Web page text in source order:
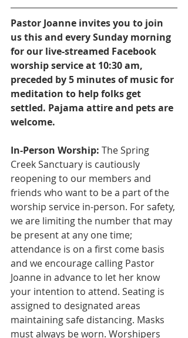
Pastor Joanne invites you to join
us this and every Sunday morning
for our live-streamed Facebook
worship service at 10:30 am,
preceded by 5 minutes of music for
meditation to help folks get
settled. Pajama attire and pets are
welcome.
In-Person Worship: The Spring
Creek Sanctuary is cautiously
reopening to our members and
friends who want to be a part of the
worship service in-person. For safety,
we are limiting the number that may
be present at any one time;
attendance is on a first come basis
and we encourage calling Pastor
Joanne in advance to let her know
your intention to attend. Seating is
assigned to designated areas
maintaining safe distancing. Masks
must always be worn. Worshipers